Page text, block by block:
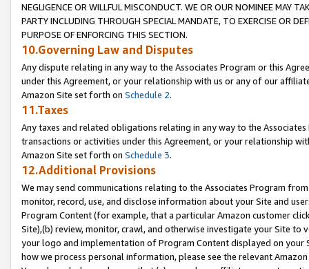
NEGLIGENCE OR WILLFUL MISCONDUCT. WE OR OUR NOMINEE MAY
PARTY INCLUDING THROUGH SPECIAL MANDATE, TO EXERCISE OR
PURPOSE OF ENFORCING THIS SECTION.
10.Governing Law and Disputes
Any dispute relating in any way to the Associates Program or this
under this Agreement, or your relationship with us or any of our
Amazon Site set forth on Schedule 2.
11.Taxes
Any taxes and related obligations relating in any way to the
transactions or activities under this Agreement, or your relationship
Amazon Site set forth on Schedule 3.
12.Additional Provisions
We may send communications relating to the Associates Program
monitor, record, use, and disclose information about your Site and
Program Content (for example, that a particular Amazon customer
Site),(b) review, monitor, crawl, and otherwise investigate your Site
your logo and implementation of Program Content displayed on
how we process personal information, please see the relevant